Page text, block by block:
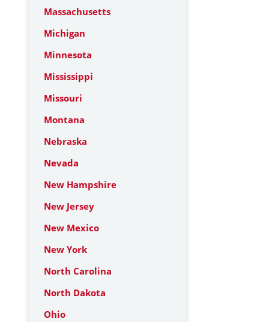
Massachusetts
Michigan
Minnesota
Mississippi
Missouri
Montana
Nebraska
Nevada
New Hampshire
New Jersey
New Mexico
New York
North Carolina
North Dakota
Ohio